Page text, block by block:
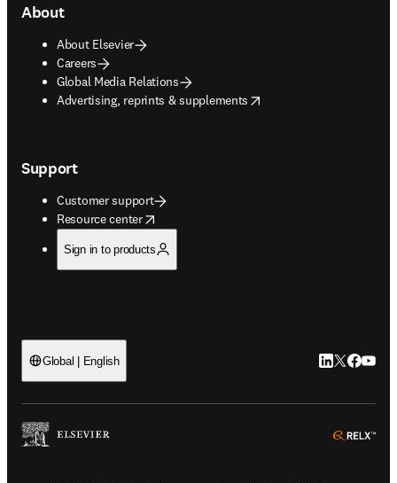
About
About Elsevier
Careers
Global Media Relations
Advertising, reprints & supplements
opens in new tab/window
Support
Customer support
Resource center
opens in new tab/window
Sign in to products
Global | English LinkedIn
Twitter